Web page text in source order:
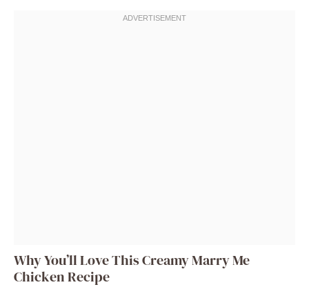
Why You’ll Love This Creamy Marry Me
Chicken Recipe